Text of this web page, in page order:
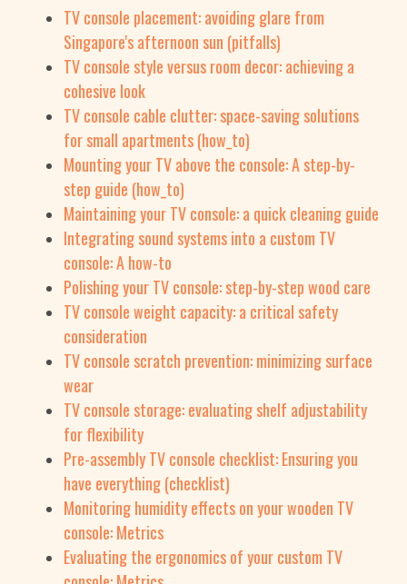
TV console placement: avoiding glare from
Singapore's afternoon sun (pitfalls)
TV console style versus room decor: achieving a
cohesive look
TV console cable clutter: space-saving solutions
for small apartments (how_to)
Mounting your TV above the console: A step-by-
step guide (how_to)
Maintaining your TV console: a quick cleaning guide
Integrating sound systems into a custom TV
console: A how-to
Polishing your TV console: step-by-step wood care
TV console weight capacity: a critical safety
consideration
TV console scratch prevention: minimizing surface
wear
TV console storage: evaluating shelf adjustability
for flexibility
Pre-assembly TV console checklist: Ensuring you
have everything (checklist)
Monitoring humidity effects on your wooden TV
console: Metrics
Evaluating the ergonomics of your custom TV